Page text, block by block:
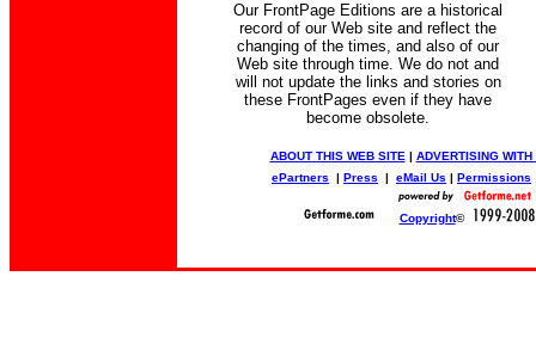
Our FrontPage Editions are a historical
record of our Web site and reflect the
changing of the times, and also of our
Web site through time. We do not and
will not update the links and stories on
these FrontPages even if they have
become obsolete.
ABOUT THIS WEB SITE | ADVERTISING WITH
ePartners | Press | eMail Us | Permissions
Copyright©